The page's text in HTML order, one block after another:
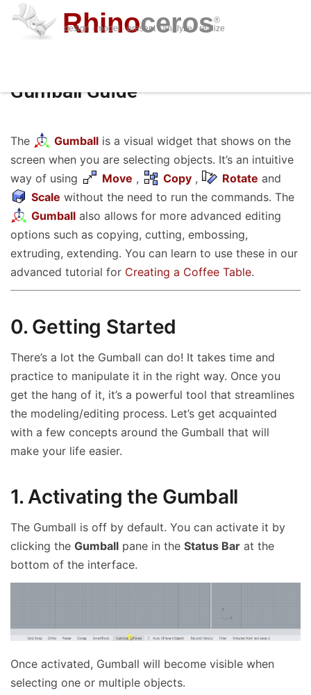
Rhinoceros®
design · model · present · analyze · realize
buy
download
learn
features
support
plug-ins
sign in
Gumball Guide
The Gumball is a visual widget that shows on the
screen when you are selecting objects. It’s an intuitive
way of using
Move , Copy , Rotate and
Scale without the need to run the commands. The
Gumball also allows for more advanced editing
options such as copying, cutting, embossing,
extruding, extending. You can learn to use these in our
advanced tutorial for Creating a Coffee Table.
0. Getting Started
There’s a lot the Gumball can do! It takes time and
practice to manipulate it in the right way. Once you
get the hang of it, it’s a powerful tool that streamlines
the modeling/editing process. Let’s get acquainted
with a few concepts around the Gumball that will
make your life easier.
1. Activating the Gumball
The Gumball is off by default. You can activate it by
clicking the Gumball pane in the Status Bar at the
bottom of the interface.
Once activated, Gumball will become visible when
selecting one or multiple objects.